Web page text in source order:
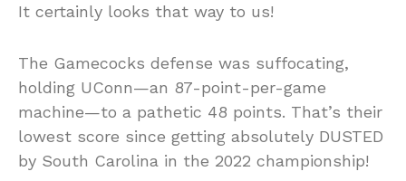
It certainly looks that way to us!
The Gamecocks defense was suffocating,
holding UConn—an 87-point-per-game
machine—to a pathetic 48 points. That’s their
lowest score since getting absolutely DUSTED
by South Carolina in the 2022 championship!